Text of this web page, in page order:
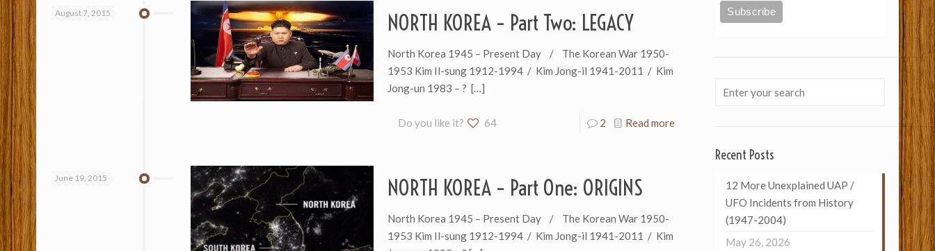
August 7, 2015 NORTH KOREA – Part Two: LEGACY
North Korea 1945 – Present Day / The Korean War 1950-
1953 Kim Il-sung 1912-1994 / Kim Jong-il 1941-2011 / Kim
Jong-un 1983 – ? […]
Do you like it? 64 2 Read more
June 19, 2015 NORTH KOREA – Part One: ORIGINS
North Korea 1945 – Present Day / The Korean War 1950-
1953 Kim Il-sung 1912-1994 / Kim Jong-il 1941-2011 / Kim
Recent Posts
12 More Unexplained UAP /
UFO Incidents from History
(1947-2004)
May 26, 2026